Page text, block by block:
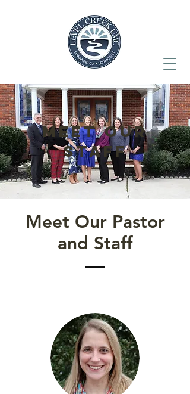
meet our
staff
Meet Our Pastor
and Staff